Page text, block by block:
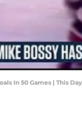
In 50 Games | This